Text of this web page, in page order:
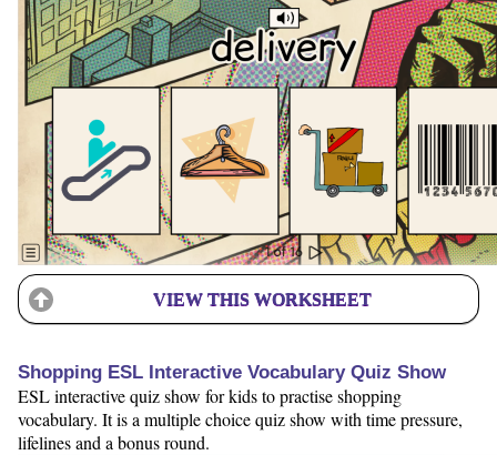
VIEW THIS WORKSHEET
Shopping ESL Interactive Vocabulary Quiz Show
ESL interactive quiz show for kids to practise shopping
vocabulary. It is a multiple choice quiz show with time pressure,
lifelines and a bonus round.